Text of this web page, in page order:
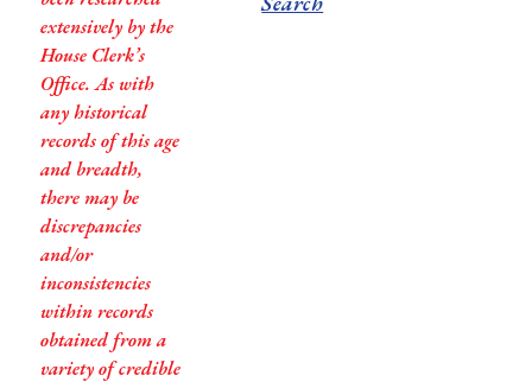
extensively by the
House Clerk’s
Office. As with
any historical
records of this age
and breadth,
there may be
discrepancies
and/or
inconsistencies
within records
obtained from a
variety of credible